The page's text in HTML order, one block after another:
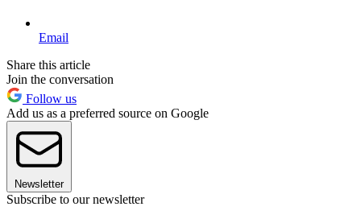
Email
Share this article
Join the conversation
Follow us
Add us as a preferred source on Google
Newsletter
Subscribe to our newsletter